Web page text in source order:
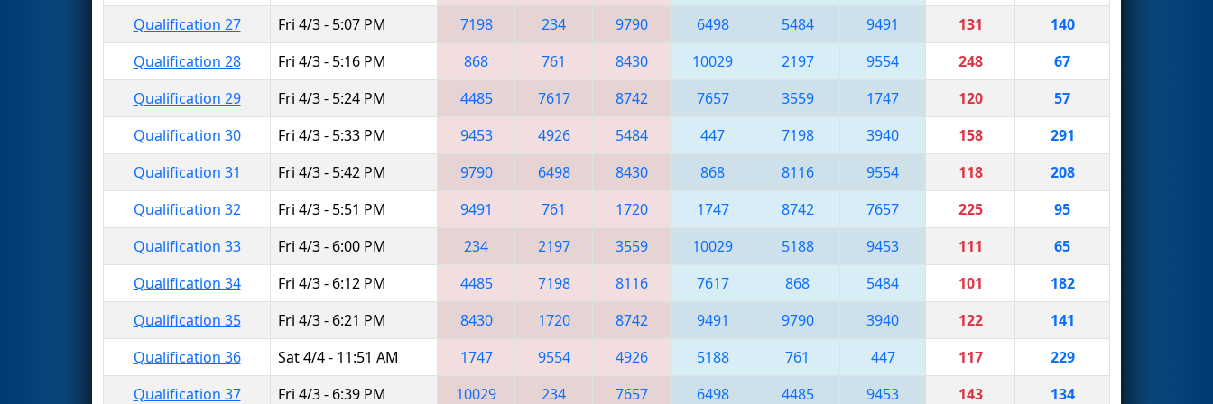
Qualification 27 Fri 4/3 - 5:07 PM 7198 234 9790 6498 5484 9491 131
140
Qualification 28
Fri 4/3 - 5:16 PM 868 761 8430 10029 2197 9554 248
67
Qualification 29
Fri 4/3 - 5:24 PM 4485 7617 8742 7657 3559 1747 120
57
Qualification 30
Fri 4/3 - 5:33 PM 9453 4926 5484 447 7198 3940 158
291
Qualification 31
Fri 4/3 - 5:42 PM 9790 6498 8430 868 8116 9554 118
208
Qualification 32
Fri 4/3 - 5:51 PM 9491 761 1720 1747 8742 7657 225
95
Qualification 33
Fri 4/3 - 6:00 PM 234 2197 3559 10029 5188 9453 111
65
Qualification 34
Fri 4/3 - 6:12 PM 4485 7198 8116 7617 868 5484 101
182
Qualification 35
Fri 4/3 - 6:21 PM 8430 1720 8742 9491 9790 3940 122
141
Qualification 36
Sat 4/4 - 11:51 AM 1747 9554 4926 5188 761 447 117
229
Qualification 37
Fri 4/3 - 6:39 PM 10029 234 7657 6498 4485 9453 143 134